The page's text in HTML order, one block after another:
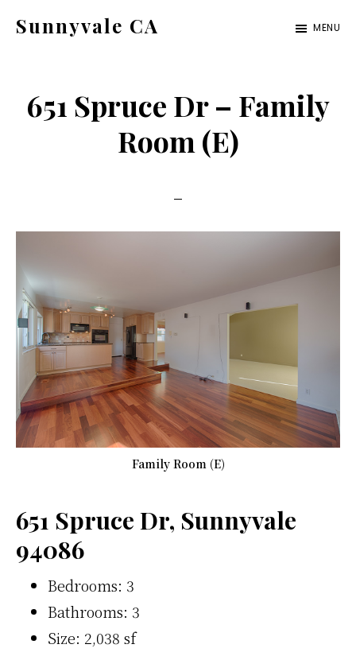
content
sidebar
Sunnyvale CA MENU
651 Spruce Dr – Family
Room (E)
Family Room (E)
651 Spruce Dr, Sunnyvale
94086
Bedrooms: 3
Bathrooms: 3
Size: 2,038 sf